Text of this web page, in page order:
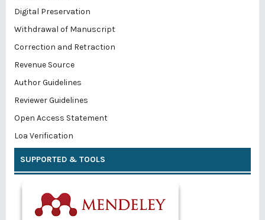
Digital Preservation
Withdrawal of Manuscript
Correction and Retraction
Revenue Source
Author Guidelines
Reviewer Guidelines
Open Access Statement
Loa Verification
SUPPORTED & TOOLS